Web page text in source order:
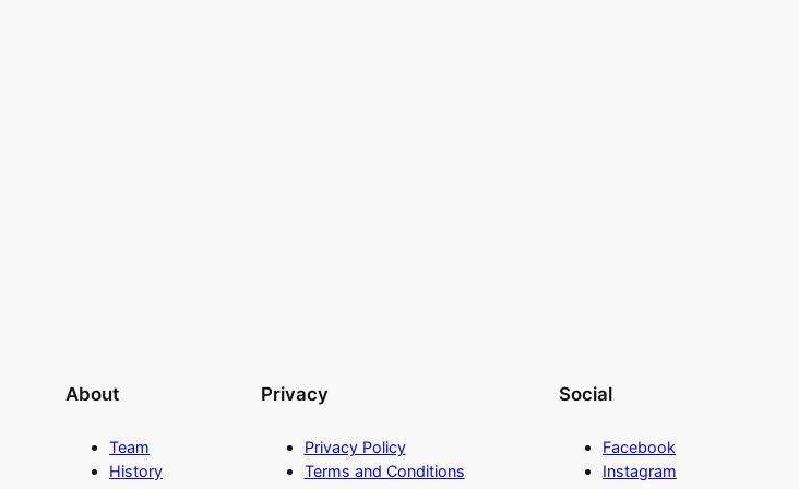
About
Team
History
Privacy
Privacy Policy
Terms and Conditions
Social
Facebook
Instagram